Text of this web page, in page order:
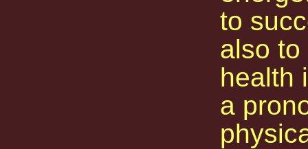
to
also
health
a